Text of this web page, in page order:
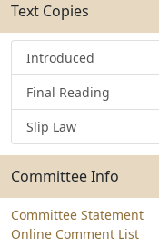
Text Copies
Introduced
Final Reading
Slip Law
Committee Info
Committee Statement
Online Comment List